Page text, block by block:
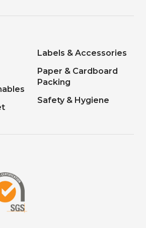
Labels & Accessories
Paper & Cardboard
Packing
Safety & Hygiene